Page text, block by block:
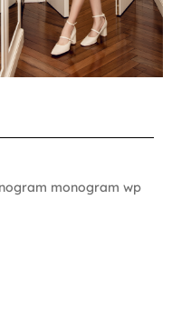
monogram wp